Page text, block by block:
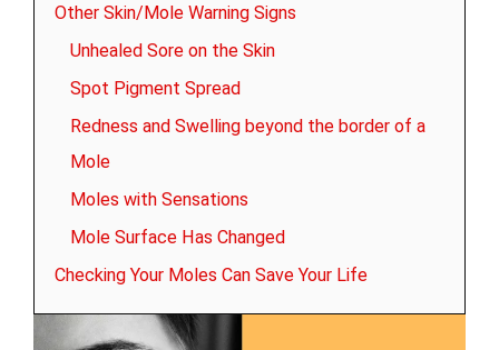
Other Skin/Mole Warning Signs
Unhealed Sore on the Skin
Spot Pigment Spread
Redness and Swelling beyond the border of a
Mole
Moles with Sensations
Mole Surface Has Changed
Checking Your Moles Can Save Your Life